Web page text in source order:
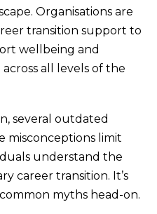
Organisations are
transition support to
wellbeing and
all levels of the
several outdated
misconceptions limit
understand the
career transition. It’s
myths head-on.